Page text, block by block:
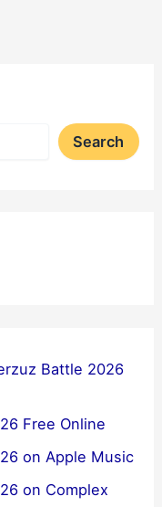
Search
Battle 2026
Free Online
on Apple Music
on Complex